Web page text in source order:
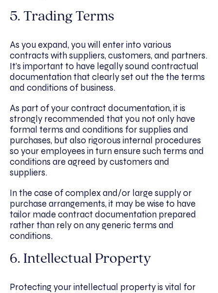
5. Trading Terms
As you expand, you will enter into various
contracts with suppliers, customers, and partners.
It’s important to have legally sound contractual
documentation that clearly set out the the terms
and conditions of business.
As part of your contract documentation, it is
strongly recommended that you not only have
formal terms and conditions for supplies and
purchases, but also rigorous internal procedures
so your employees in turn ensure such terms and
conditions are agreed by customers and
suppliers.
In the case of complex and/or large supply or
purchase arrangements, it may be wise to have
tailor made contract documentation prepared
rather than rely on any generic terms and
conditions.
6. Intellectual Property
Protecting your intellectual property is vital for